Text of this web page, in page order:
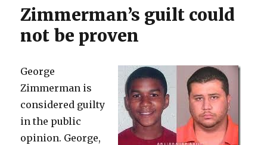
Zimmerman’s guilt could
not be proven
George
Zimmerman is
considered guilty
in the public
opinion. George,